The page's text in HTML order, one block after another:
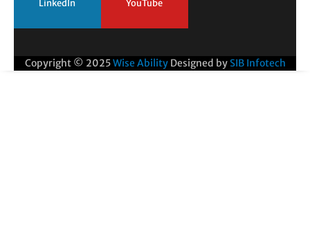
LinkedIn YouTube
Copyright © 2025Wise Ability Designed by SIB Infotech